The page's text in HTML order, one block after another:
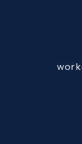
Email:
Open
Mazzer